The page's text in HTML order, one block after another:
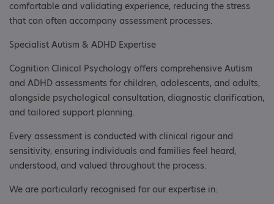
comfortable and validating experience, reducing the stress
that can often accompany assessment processes.
Specialist Autism & ADHD Expertise
Cognition Clinical Psychology offers comprehensive Autism
and ADHD assessments for children, adolescents, and adults,
alongside psychological consultation, diagnostic clarification,
and tailored support planning.
Every assessment is conducted with clinical rigour and
sensitivity, ensuring individuals and families feel heard,
understood, and valued throughout the process.
We are particularly recognised for our expertise in: